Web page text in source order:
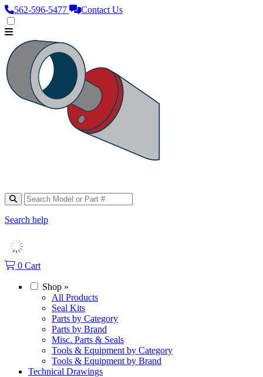
562‑596‑5477 Contact Us
Search help
0 Cart
Shop »
All Products
Seal Kits
Parts by Category
Parts by Brand
Misc. Parts & Seals
Tools & Equipment by Category
Tools & Equipment by Brand
Technical Drawings